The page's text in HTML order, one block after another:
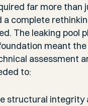
far more than
complete
The leaking pool
meant
assessment
to:
structural integrity